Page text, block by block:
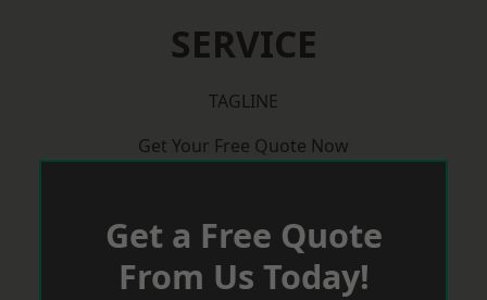
SERVICE
TAGLINE
Get Your Free Quote Now
Get a Free Quote
From Us Today!